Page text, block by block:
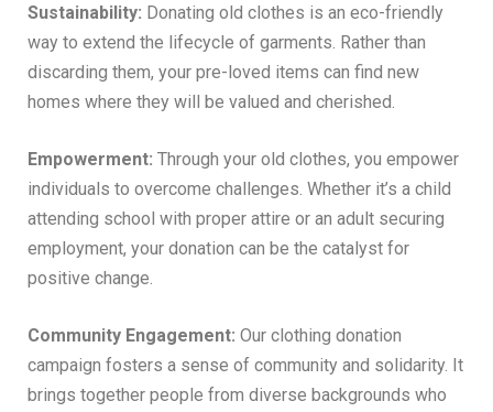
Sustainability: Donating old clothes is an eco-friendly
way to extend the lifecycle of garments. Rather than
discarding them, your pre-loved items can find new
homes where they will be valued and cherished.
Empowerment: Through your old clothes, you empower
individuals to overcome challenges. Whether it’s a child
attending school with proper attire or an adult securing
employment, your donation can be the catalyst for
positive change.
Community Engagement: Our clothing donation
campaign fosters a sense of community and solidarity. It
brings together people from diverse backgrounds who